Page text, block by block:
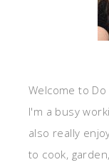
Welcome to
I'm a busy
also really
to cook,